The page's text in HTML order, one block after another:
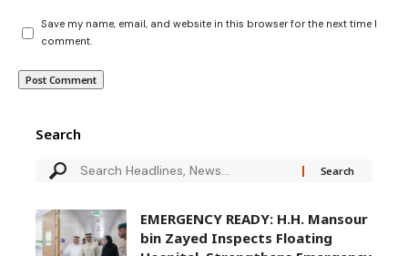
Save my name, email, and website in this browser for the next time I
comment.
Search
EMERGENCY READY: H.H. Mansour
bin Zayed Inspects Floating